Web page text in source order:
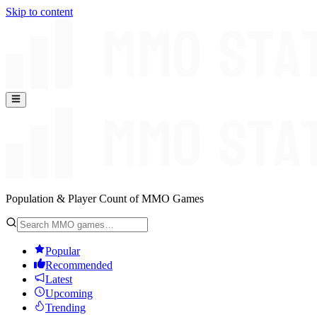
Skip to content
Population & Player Count of MMO Games
Popular
Recommended
Latest
Upcoming
Trending